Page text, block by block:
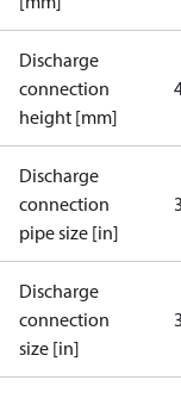
Discharge
connection
height [mm]
Discharge
connection
pipe size [in]
Discharge
connection
size [in]